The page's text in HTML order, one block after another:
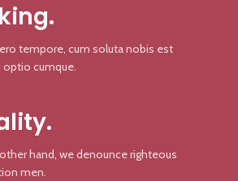
tempore, cum soluta nobis est
optio cumque.
hand, we denounce righteous
men.